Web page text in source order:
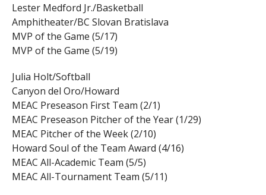
Lester Medford Jr./Basketball
Amphitheater/BC Slovan Bratislava
MVP of the Game (5/17)
MVP of the Game (5/19)
Julia Holt/Softball
Canyon del Oro/Howard
MEAC Preseason First Team (2/1)
MEAC Preseason Pitcher of the Year (1/29)
MEAC Pitcher of the Week (2/10)
Howard Soul of the Team Award (4/16)
MEAC All-Academic Team (5/5)
MEAC All-Tournament Team (5/11)